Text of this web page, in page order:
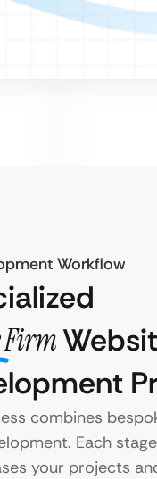
Workflow
Firm
combines
Each
your projects